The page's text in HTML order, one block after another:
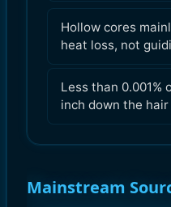
Hollow cores
heat loss, not
Less than 0.001%
inch down the
Mainstream